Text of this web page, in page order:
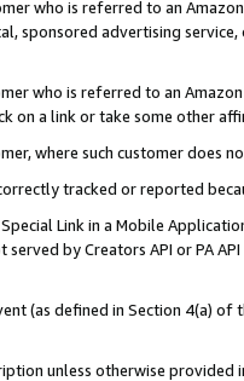
who is referred to an
sponsored advertising
who is referred to an
on a link or take some other
where such customer does
tracked or reported
Link in a Mobile
by Creators API or PA
(as defined in Section 4(a)
unless otherwise provided